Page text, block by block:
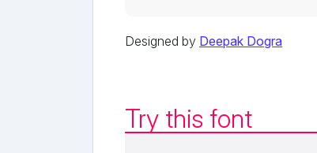
Designed by Deepak Dogra
Try this font